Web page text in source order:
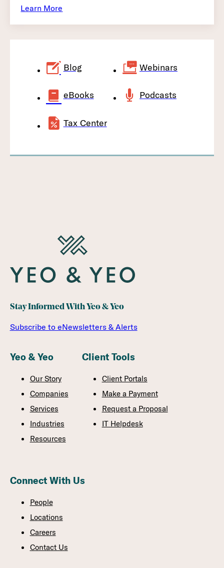
Learn More
Blog Webinars
eBooks Podcasts
Tax Center
Stay Informed With Yeo & Yeo
Subscribe to eNewsletters & Alerts
Yeo & Yeo
Our Story
Companies
Services
Industries
Resources
Client Tools
Client Portals
Make a Payment
Request a Proposal
IT Helpdesk
Connect With Us
People
Locations
Careers
Contact Us